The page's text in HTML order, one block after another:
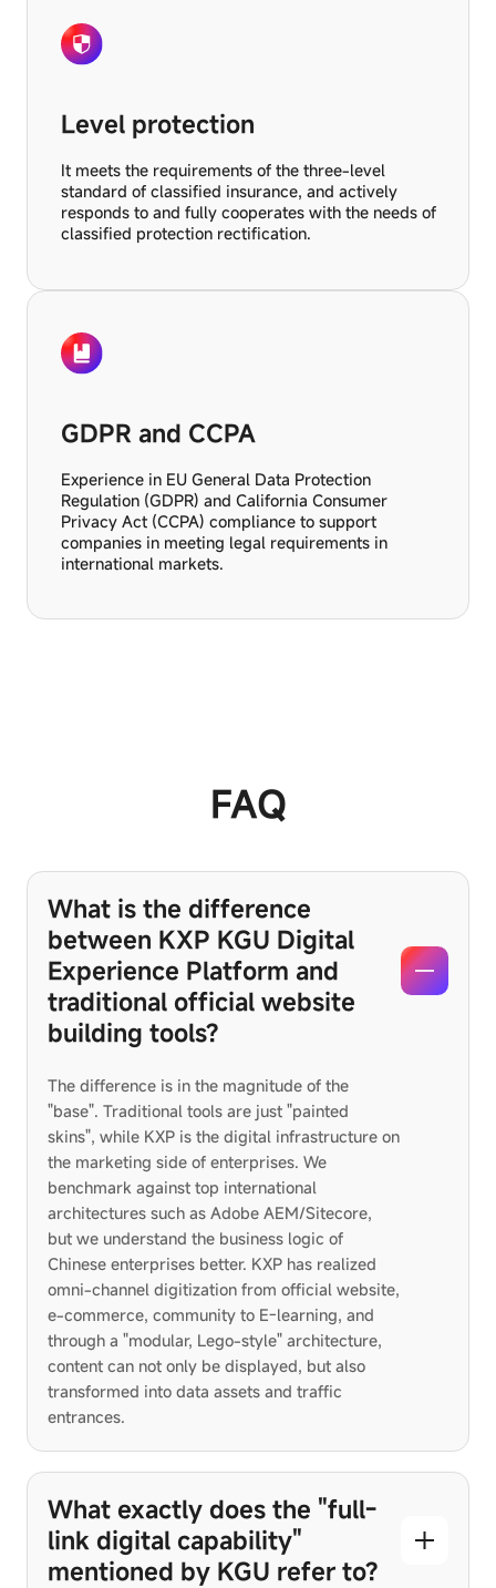
Level protection
It meets the requirements of the three-level
standard of classified insurance, and actively
responds to and fully cooperates with the needs of
classified protection rectification.
GDPR and CCPA
Experience in EU General Data Protection
Regulation (GDPR) and California Consumer
Privacy Act (CCPA) compliance to support
companies in meeting legal requirements in
international markets.
FAQ
What is the difference
between KXP KGU Digital
Experience Platform and
traditional official website
building tools?
The difference is in the magnitude of the
"base". Traditional tools are just "painted
skins", while KXP is the digital infrastructure on
the marketing side of enterprises. We
benchmark against top international
architectures such as Adobe AEM/Sitecore,
but we understand the business logic of
Chinese enterprises better. KXP has realized
omni-channel digitization from official website,
e-commerce, community to E-learning, and
through a "modular, Lego-style" architecture,
content can not only be displayed, but also
transformed into data assets and traffic
entrances.
What exactly does the "full-
link digital capability"
mentioned by KGU refer to?